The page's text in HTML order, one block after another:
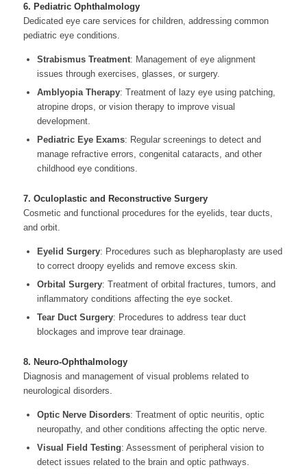
6. Pediatric Ophthalmology
Dedicated eye care services for children, addressing common
pediatric eye conditions.
Strabismus Treatment: Management of eye alignment
issues through exercises, glasses, or surgery.
Amblyopia Therapy: Treatment of lazy eye using patching,
atropine drops, or vision therapy to improve visual
development.
Pediatric Eye Exams: Regular screenings to detect and
manage refractive errors, congenital cataracts, and other
childhood eye conditions.
7. Oculoplastic and Reconstructive Surgery
Cosmetic and functional procedures for the eyelids, tear ducts,
and orbit.
Eyelid Surgery: Procedures such as blepharoplasty are used
to correct droopy eyelids and remove excess skin.
Orbital Surgery: Treatment of orbital fractures, tumors, and
inflammatory conditions affecting the eye socket.
Tear Duct Surgery: Procedures to address tear duct
blockages and improve tear drainage.
8. Neuro-Ophthalmology
Diagnosis and management of visual problems related to
neurological disorders.
Optic Nerve Disorders: Treatment of optic neuritis, optic
neuropathy, and other conditions affecting the optic nerve.
Visual Field Testing: Assessment of peripheral vision to
detect issues related to the brain and optic pathways.